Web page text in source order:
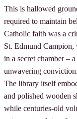
This is hallowed
required to maintain
Catholic faith was a
St. Edmund Campion,
in a secret chamber –
unwavering conviction.
The library itself
and polished wooden
while centuries-old